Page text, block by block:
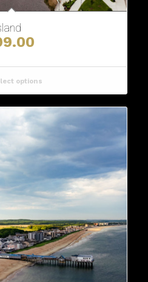
Price
$89.00
through
$499.00
options